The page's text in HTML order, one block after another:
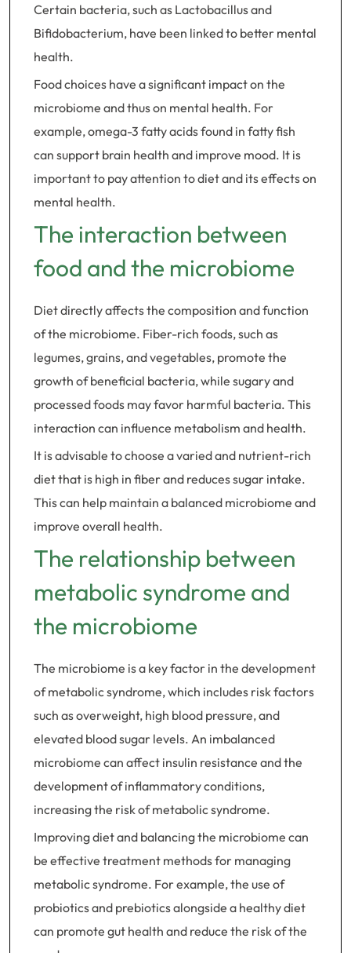
Certain bacteria, such as Lactobacillus and
Bifidobacterium, have been linked to better mental
health.
Food choices have a significant impact on the
microbiome and thus on mental health. For
example, omega-3 fatty acids found in fatty fish
can support brain health and improve mood. It is
important to pay attention to diet and its effects on
mental health.
The interaction between
food and the microbiome
Diet directly affects the composition and function
of the microbiome. Fiber-rich foods, such as
legumes, grains, and vegetables, promote the
growth of beneficial bacteria, while sugary and
processed foods may favor harmful bacteria. This
interaction can influence metabolism and health.
It is advisable to choose a varied and nutrient-rich
diet that is high in fiber and reduces sugar intake.
This can help maintain a balanced microbiome and
improve overall health.
The relationship between
metabolic syndrome and
the microbiome
The microbiome is a key factor in the development
of metabolic syndrome, which includes risk factors
such as overweight, high blood pressure, and
elevated blood sugar levels. An imbalanced
microbiome can affect insulin resistance and the
development of inflammatory conditions,
increasing the risk of metabolic syndrome.
Improving diet and balancing the microbiome can
be effective treatment methods for managing
metabolic syndrome. For example, the use of
probiotics and prebiotics alongside a healthy diet
can promote gut health and reduce the risk of the